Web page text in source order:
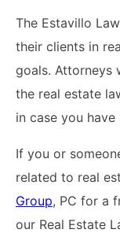
The Estavillo
their clients in
goals. Attorneys
the real estate
in case you
If you or
related to real
Group, PC for a
our Real Estate